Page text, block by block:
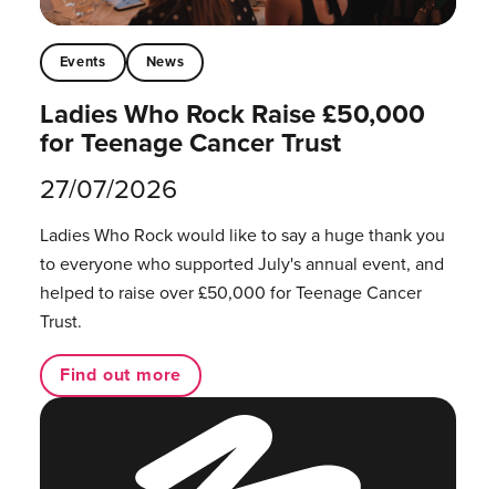
Events News
Ladies Who Rock Raise £50,000
for Teenage Cancer Trust
27/07/2026
Ladies Who Rock would like to say a huge thank you
to everyone who supported July's annual event, and
helped to raise over £50,000 for Teenage Cancer
Trust.
Find out more